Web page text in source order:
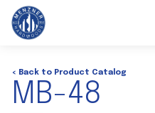
< Back to Product Catalog
MB-48